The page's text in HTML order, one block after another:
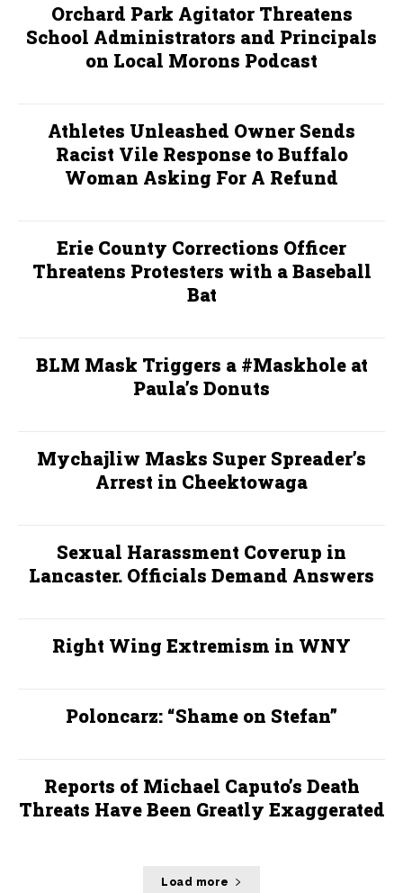
Orchard Park Agitator Threatens
School Administrators and Principals
on Local Morons Podcast
Athletes Unleashed Owner Sends
Racist Vile Response to Buffalo
Woman Asking For A Refund
Erie County Corrections Officer
Threatens Protesters with a Baseball
Bat
BLM Mask Triggers a #Maskhole at
Paula’s Donuts
Mychajliw Masks Super Spreader’s
Arrest in Cheektowaga
Sexual Harassment Coverup in
Lancaster. Officials Demand Answers
Right Wing Extremism in WNY
Poloncarz: “Shame on Stefan”
Reports of Michael Caputo’s Death
Threats Have Been Greatly Exaggerated
Load more